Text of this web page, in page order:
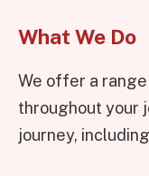
What We Do
We offer a
throughout your
journey,